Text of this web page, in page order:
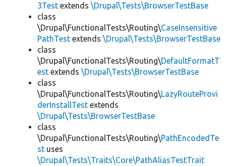
3Test extends \Drupal\Tests\BrowserTestBase
class
\Drupal\FunctionalTests\Routing\CaseInsensitive
PathTest extends \Drupal\Tests\BrowserTestBase
class
\Drupal\FunctionalTests\Routing\DefaultFormatT
est extends \Drupal\Tests\BrowserTestBase
class
\Drupal\FunctionalTests\Routing\LazyRouteProvi
derInstallTest extends
\Drupal\Tests\BrowserTestBase
class
\Drupal\FunctionalTests\Routing\PathEncodedTe
st uses
\Drupal\Tests\Traits\Core\PathAliasTestTrait